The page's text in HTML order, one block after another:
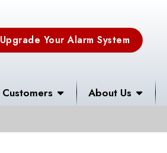
Upgrade Your Alarm System
Customers About Us